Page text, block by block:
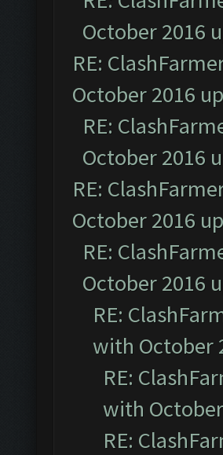
October 2016
RE:
October 2016
RE:
October 2016
RE:
October 2016
RE:
October 2016
RE:
with October
RE:
with
RE: